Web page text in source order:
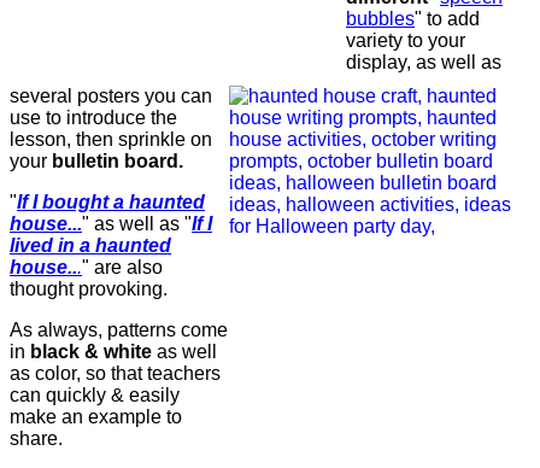
bubbles" to add
variety to your
display, as well as
several posters you can
use to introduce the
lesson, then sprinkle on
your bulletin board.
"If I bought a haunted
house..." as well as "If I
lived in a haunted
house..." are also
thought provoking.
As always, patterns come
in black & white as well
as color, so that teachers
can quickly & easily
make an example to
share.